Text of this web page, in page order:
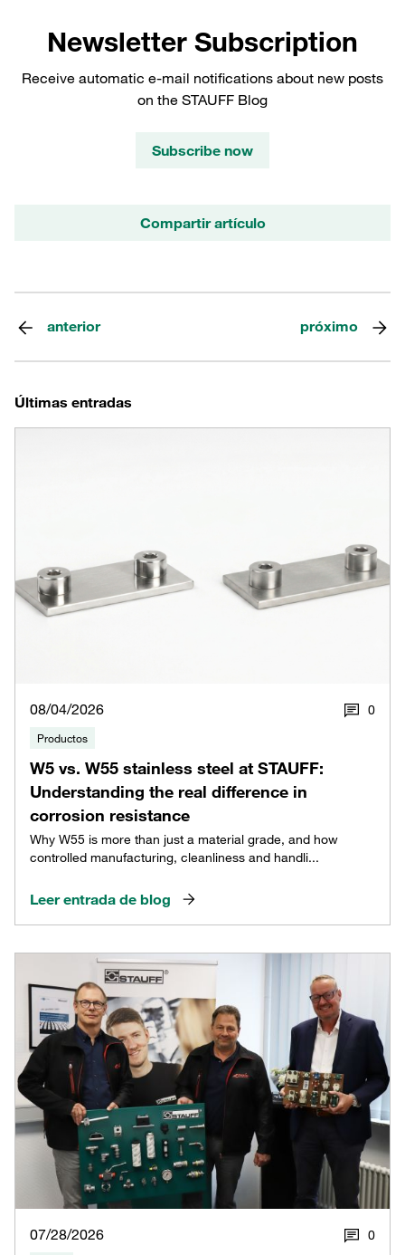
Newsletter Subscription
Receive automatic e-mail notifications about new posts
on the STAUFF Blog
Subscribe now
Compartir artículo
anterior próximo
Últimas entradas
08/04/2026 0
Productos
W5 vs. W55 stainless steel at STAUFF:
Understanding the real difference in
corrosion resistance
Why W55 is more than just a material grade, and how
controlled manufacturing, cleanliness and handli...
Leer entrada de blog
07/28/2026 0